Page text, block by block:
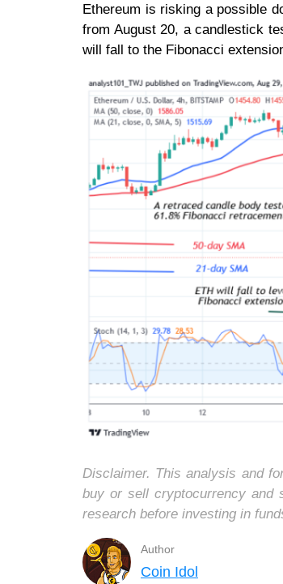
Ethereum is risking a possible
from August 20, a candlestick
will fall to the Fibonacci
Disclaimer. This analysis and
buy or sell cryptocurrency and
research before investing in
Author
Coin Idol